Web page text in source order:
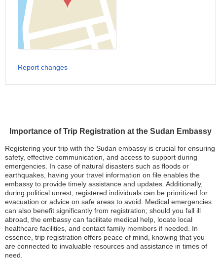
Importance of Trip Registration at the Sudan Embassy
Registering your trip with the Sudan embassy is crucial for ensuring
safety, effective communication, and access to support during
emergencies. In case of natural disasters such as floods or
earthquakes, having your travel information on file enables the
embassy to provide timely assistance and updates. Additionally,
during political unrest, registered individuals can be prioritized for
evacuation or advice on safe areas to avoid. Medical emergencies
can also benefit significantly from registration; should you fall ill
abroad, the embassy can facilitate medical help, locate local
healthcare facilities, and contact family members if needed. In
essence, trip registration offers peace of mind, knowing that you
are connected to invaluable resources and assistance in times of
need.
Report changes